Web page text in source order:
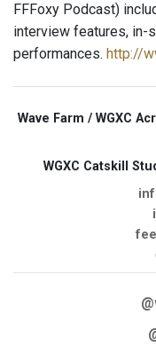
FFFoxy Podcast)
interview features, in-
performances. http://
Wave Farm / WGXC
WGXC Catskill